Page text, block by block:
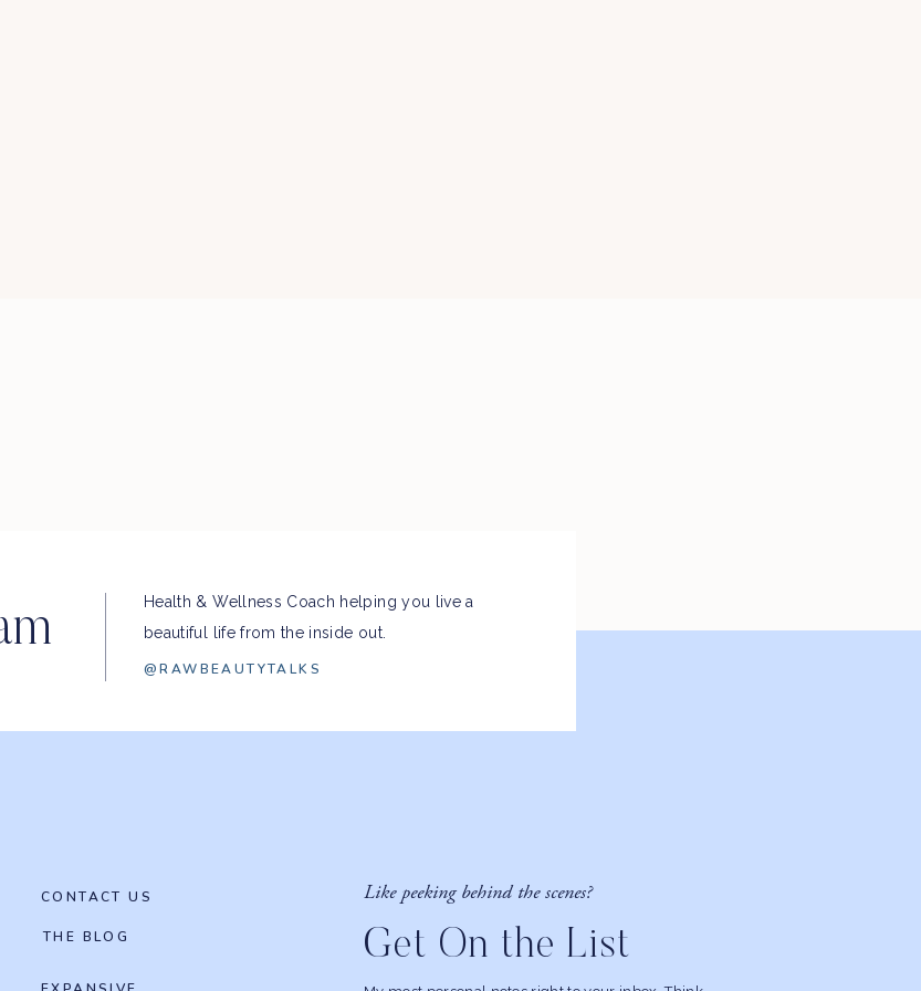
Health & Wellness Coach helping you live a
beautiful life from the inside out.
@RAWBEAUTYTALKS
THE BLOG
CONTACT US Like peeking behind the scenes?
Get On the List